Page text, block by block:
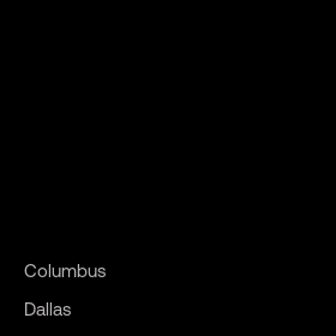
Columbus
Dallas